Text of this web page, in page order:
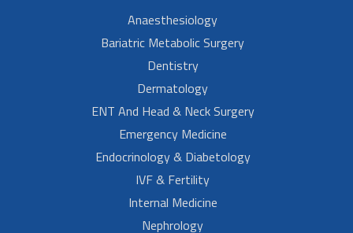
Anaesthesiology
Bariatric Metabolic Surgery
Dentistry
Dermatology
ENT And Head & Neck Surgery
Emergency Medicine
Endocrinology & Diabetology
IVF & Fertility
Internal Medicine
Nephrology